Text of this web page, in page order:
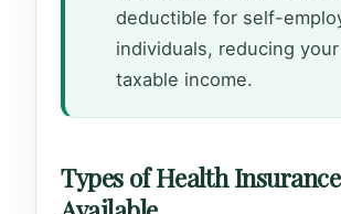
deductible for self-
individuals, reducing
taxable income.
Types of Health